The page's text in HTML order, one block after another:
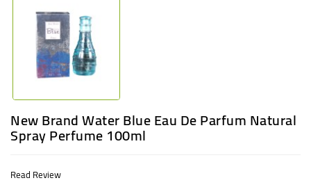
New Brand Water Blue Eau De Parfum Natural
Spray Perfume 100ml
Read Review